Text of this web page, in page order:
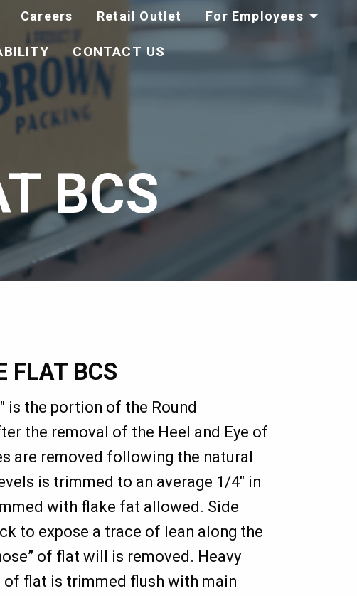
CONTACT US
Careers Retail Outlet For Employees
BCS
FLAT BCS
is the portion of the Round
the removal of the Heel and Eye of
are removed following the natural
is trimmed to an average 1/4" in
with flake fat allowed. Side
to expose a trace of lean along the
of flat will is removed. Heavy
of flat is trimmed flush with main